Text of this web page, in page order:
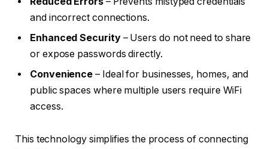
and incorrect connections.
Enhanced Security– Users do not need to share
or expose passwords directly.
Convenience – Ideal for businesses, homes, and
public spaces where multiple users require WiFi
access.
This technology simplifies the process of connecting